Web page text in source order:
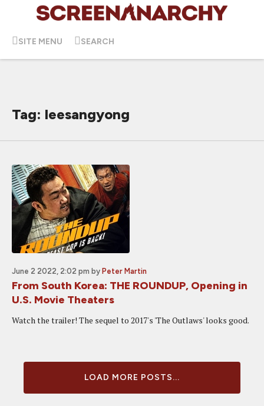
SITE MENU SEARCH
Tag: leesangyong
June 2 2022, 2:02 pm by Peter Martin
From South Korea: THE ROUNDUP, Opening in
U.S. Movie Theaters
Watch the trailer! The sequel to 2017's 'The Outlaws' looks good.
LOAD MORE POSTS...